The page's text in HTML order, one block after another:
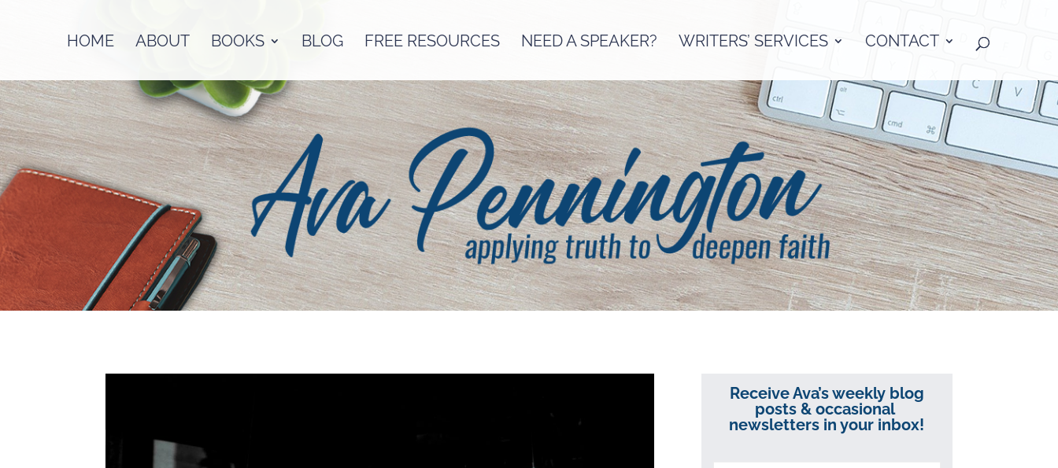
HOME ABOUT BOOKS BLOG FREE RESOURCES NEED A SPEAKER? WRITERS’ SERVICES CONTACT
Receive Ava’s weekly blog
posts & occasional
newsletters in your inbox!